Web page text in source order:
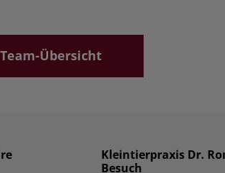
Übersicht
Kleintierpraxis Dr.
Besuch